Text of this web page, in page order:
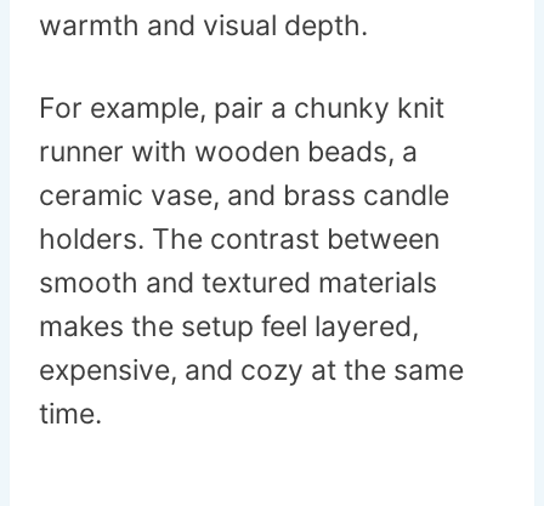
warmth and visual depth.
For example, pair a chunky knit
runner with wooden beads, a
ceramic vase, and brass candle
holders. The contrast between
smooth and textured materials
makes the setup feel layered,
expensive, and cozy at the same
time.